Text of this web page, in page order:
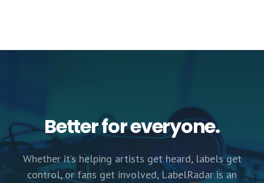
Better for everyone.
Whether it’s helping artists get heard, labels get
control, or fans get involved, LabelRadar is an